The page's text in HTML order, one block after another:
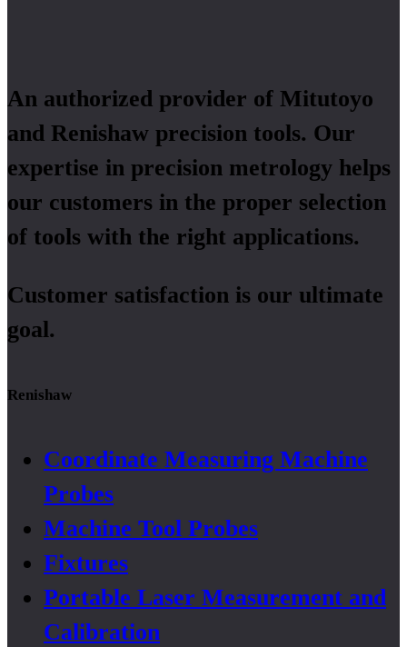
An authorized provider of Mitutoyo
and Renishaw precision tools. Our
expertise in precision metrology helps
our customers in the proper selection
of tools with the right applications.
Customer satisfaction is our ultimate
goal.
Renishaw
Coordinate Measuring Machine
Probes
Machine Tool Probes
Fixtures
Portable Laser Measurement and
Calibration